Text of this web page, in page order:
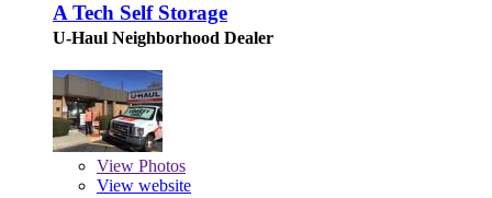
A Tech Self Storage
U-Haul Neighborhood Dealer
View Photos
View website